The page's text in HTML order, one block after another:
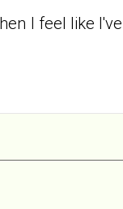
I feel like